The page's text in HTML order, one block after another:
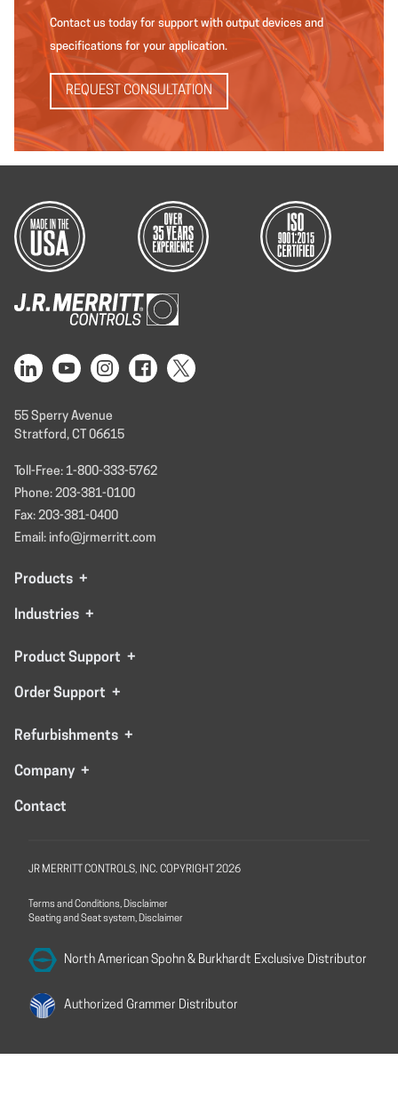
Contact us today for support with output devices and
specifications for your application.
REQUEST CONSULTATION
55 Sperry Avenue
Stratford, CT 06615
Toll-Free: 1-800-333-5762
Phone: 203-381-0100
Fax: 203-381-0400
Email: info@jrmerritt.com
Products +
Industries +
Product Support +
Order Support +
Refurbishments +
Company +
Contact
JR MERRITT CONTROLS, INC. COPYRIGHT 2026
Terms and Conditions, Disclaimer
Seating and Seat system, Disclaimer
North American Spohn & Burkhardt Exclusive Distributor
Authorized Grammer Distributor